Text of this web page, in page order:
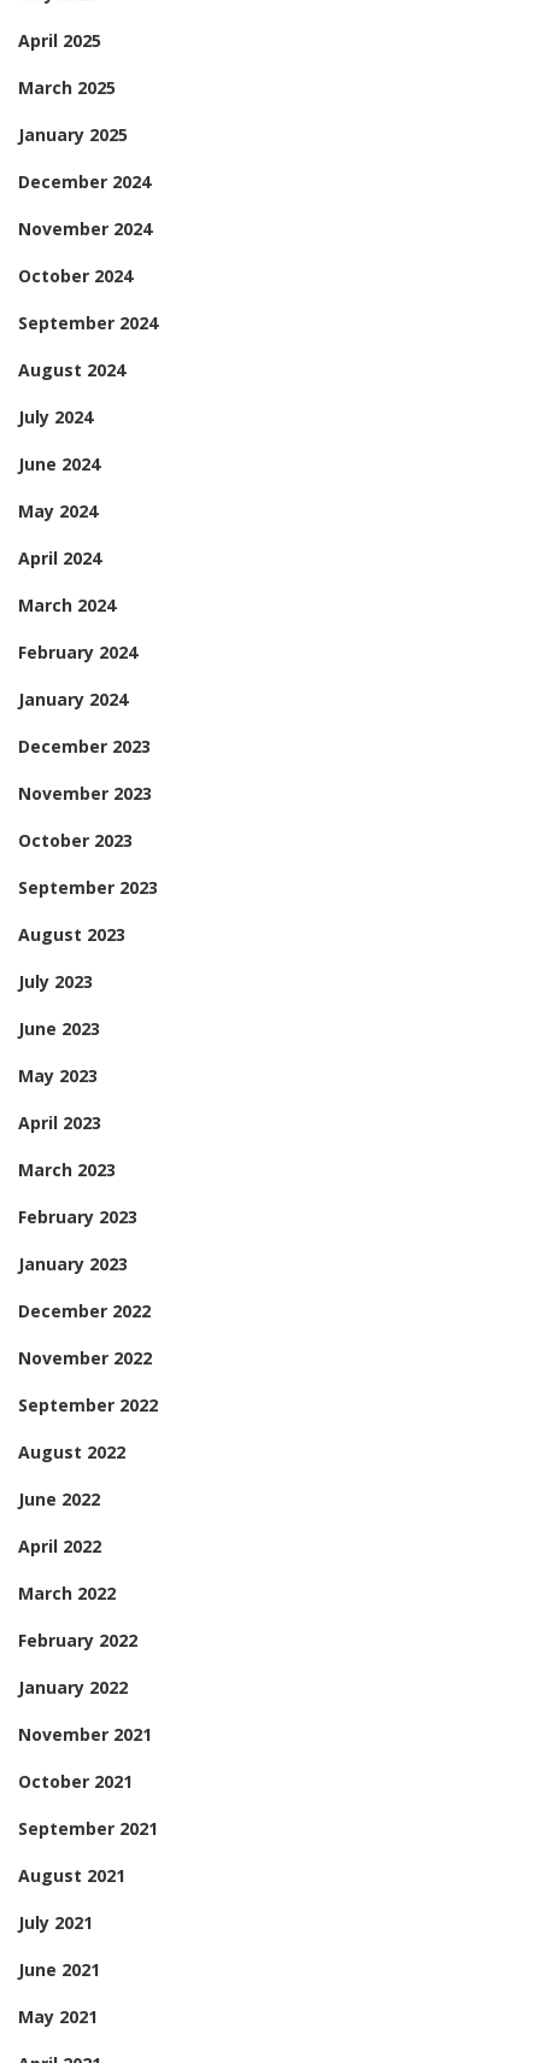
April 2025
March 2025
January 2025
December 2024
November 2024
October 2024
September 2024
August 2024
July 2024
June 2024
May 2024
April 2024
March 2024
February 2024
January 2024
December 2023
November 2023
October 2023
September 2023
August 2023
July 2023
June 2023
May 2023
April 2023
March 2023
February 2023
January 2023
December 2022
November 2022
September 2022
August 2022
June 2022
April 2022
March 2022
February 2022
January 2022
November 2021
October 2021
September 2021
August 2021
July 2021
June 2021
May 2021